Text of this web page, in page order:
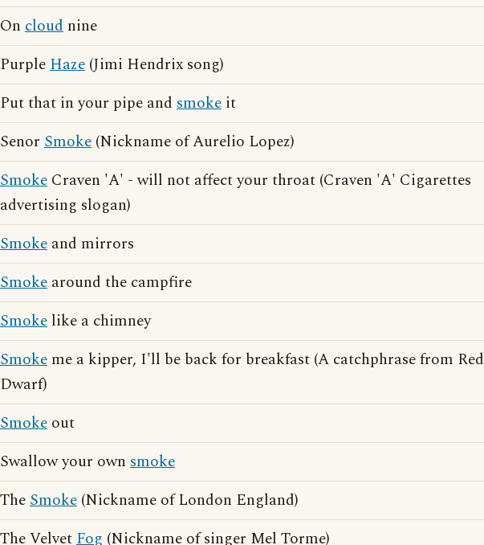
On cloud nine
PurpleHaze (Jimi Hendrix song)
Put that in your pipe and smoke it
Senor Smoke (Nickname of Aurelio Lopez)
Smoke Craven 'A' - will not affect your throat (Craven 'A' Cigarettes
advertising slogan)
Smoke and mirrors
Smoke around the campfire
Smoke like a chimney
Smoke me a kipper, I'll be back for breakfast (A catchphrase from Red
Dwarf)
Smoke out
Swallow your own smoke
TheSmoke (Nickname of London England)
The VelvetFog (Nickname of singer Mel Torme)